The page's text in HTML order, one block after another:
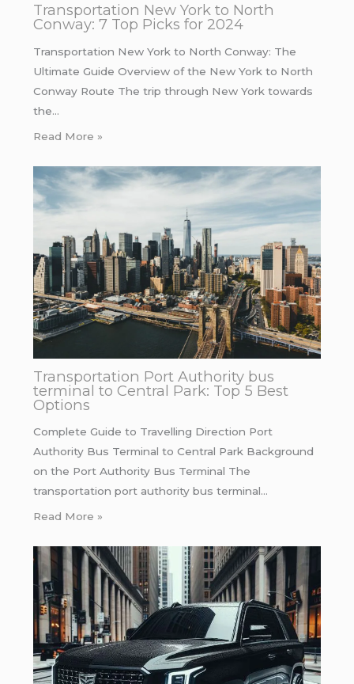
Transportation New York to North
Conway: 7 Top Picks for 2024
Transportation New York to North Conway: The
Ultimate Guide Overview of the New York to North
Conway Route The trip through New York towards
the…
Read More »
Transportation Port Authority bus
terminal to Central Park: Top 5 Best
Options
Complete Guide to Travelling Direction Port
Authority Bus Terminal to Central Park Background
on the Port Authority Bus Terminal The
transportation port authority bus terminal…
Read More »